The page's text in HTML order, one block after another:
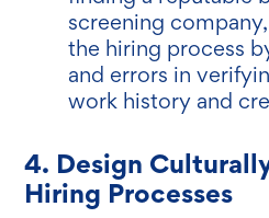
screening
the hiring process
and errors in
work history and
4. Design
Hiring Processes